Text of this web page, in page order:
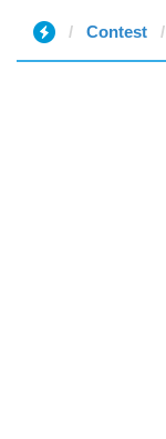
Contest